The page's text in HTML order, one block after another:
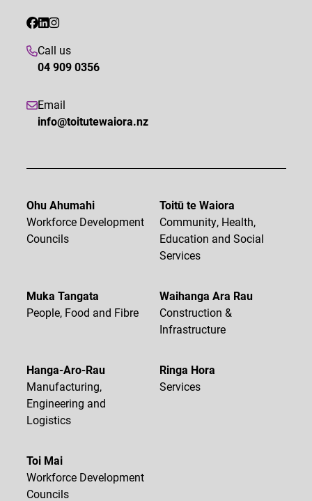
Call us
04 909 0356
Email
info@toitutewaiora.nz
Ohu Ahumahi
Workforce Development
Councils
Toitū te Waiora
Community, Health,
Education and Social
Services
Muka Tangata
People, Food and Fibre
Waihanga Ara Rau
Construction &
Infrastructure
Hanga-Aro-Rau
Manufacturing,
Engineering and
Logistics
Ringa Hora
Services
Toi Mai
Workforce Development
Councils